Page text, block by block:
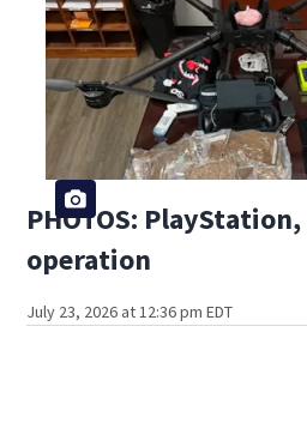
PHOTOS:
operation
July 23, 2026 at 12:36 pm EDT